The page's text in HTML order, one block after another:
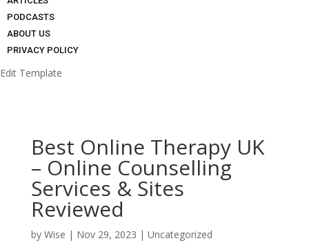
PODCASTS
ABOUT US
PRIVACY POLICY
Edit Template
Best Online Therapy UK
– Online Counselling
Services & Sites
Reviewed
by Wise | Nov 29, 2023 | Uncategorized